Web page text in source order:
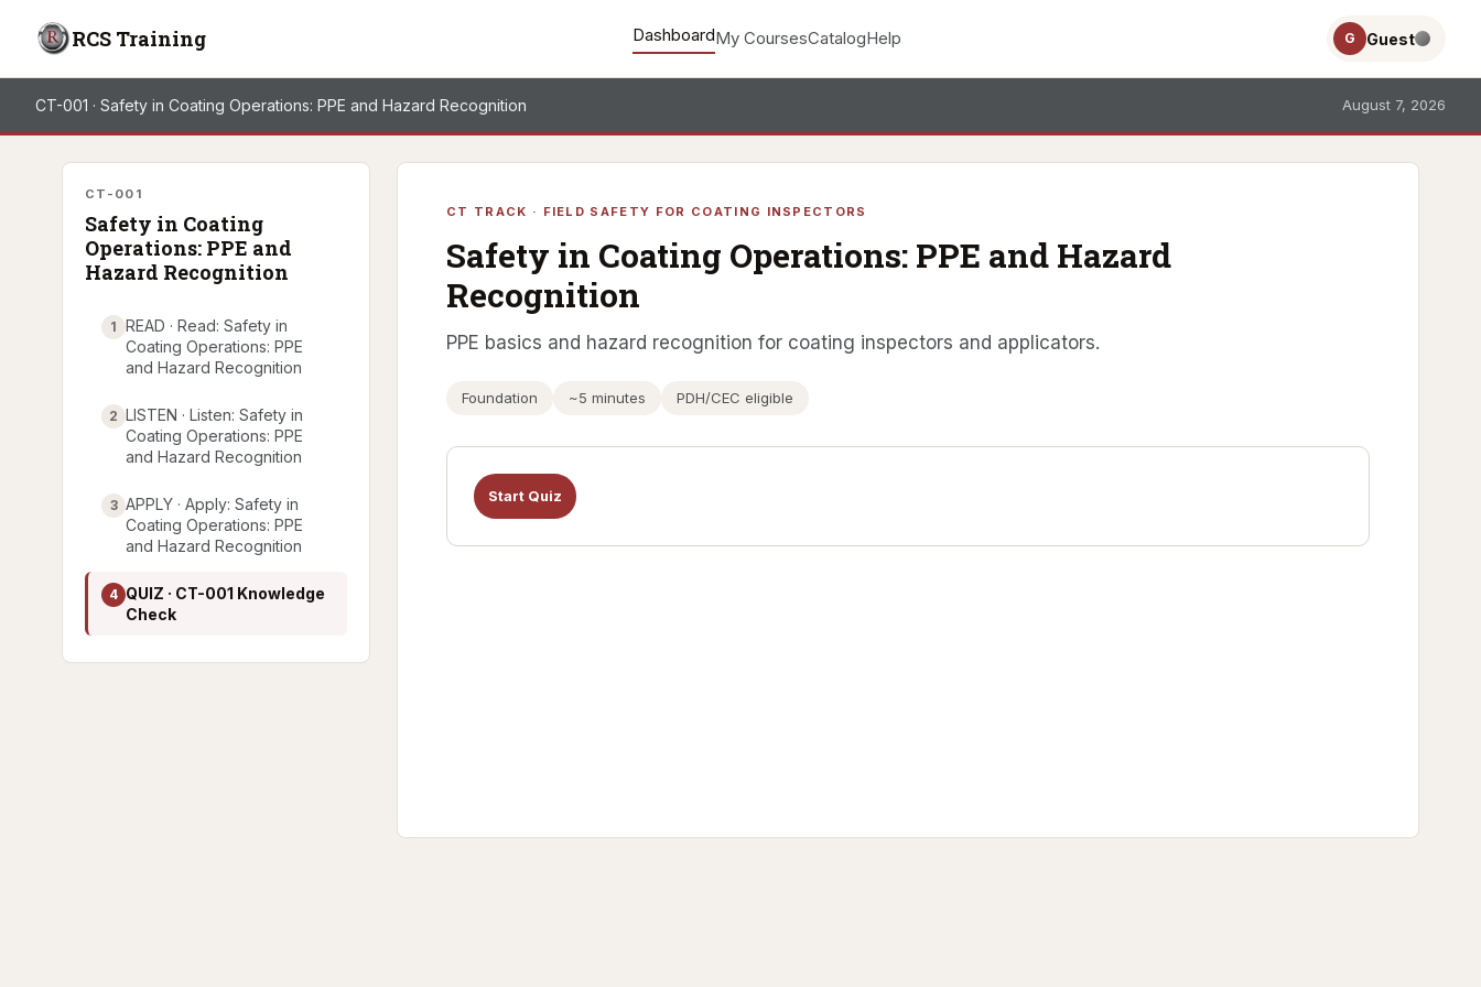
RCS Training DashboardMy CoursesCatalogHelp G Guest
CT-001 · Safety in Coating Operations: PPE and Hazard Recognition August 7, 2026
CT-001
Safety in Coating
Operations: PPE and
Hazard Recognition
1 READ · Read: Safety in
Coating Operations: PPE
and Hazard Recognition
2 LISTEN · Listen: Safety in
Coating Operations: PPE
and Hazard Recognition
3 APPLY · Apply: Safety in
Coating Operations: PPE
and Hazard Recognition
4 QUIZ · CT-001 Knowledge
Check
CT TRACK · FIELD SAFETY FOR COATING INSPECTORS
Safety in Coating Operations: PPE and Hazard
Recognition
PPE basics and hazard recognition for coating inspectors and applicators.
Foundation ~5 minutes PDH/CEC eligible